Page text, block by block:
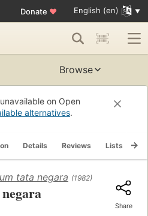
Donate ♥ English (en)
Browse
on Open
alternatives.
Details Reviews Lists
tata negara (1982)
Share